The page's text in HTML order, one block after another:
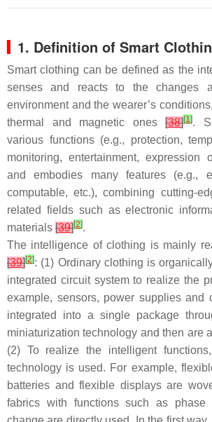
1. Definition of Smart
Smart clothing can be defined as the
senses and reacts to the changes
environment and the wearer’s
thermal and magnetic ones[38][1].
various functions (e.g., protection,
monitoring, entertainment, expression
and embodies many features (e.g.,
computable, etc.), combining cutting-
related fields such as electronic
materials [39][2].
The intelligence of clothing is mainly
[39][2]: (1) Ordinary clothing is
integrated circuit system to realize the
example, sensors, power supplies and
integrated into a single package
miniaturization technology and then are
(2) To realize the intelligent
technology is used. For example,
batteries and flexible displays are
fabrics with functions such as phase